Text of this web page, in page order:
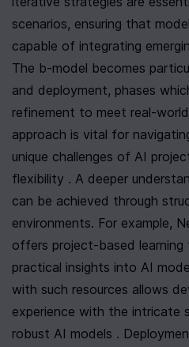
scenarios, ensuring that
capable of integrating
The b-model becomes
and deployment, phases
refinement to meet real-
approach is vital for
unique challenges of AI
flexibility . A deeper
can be achieved through
environments. For example,
offers project-based learning
practical insights into AI
with such resources allows
experience with the intricate
robust AI models .